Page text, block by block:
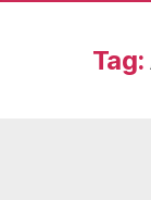
Tag: